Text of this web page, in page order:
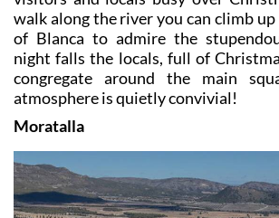
walk along the river you can climb
of Blanca to admire the
night falls the locals, full of
congregate around the main
atmosphere is quietly convivial!
Moratalla